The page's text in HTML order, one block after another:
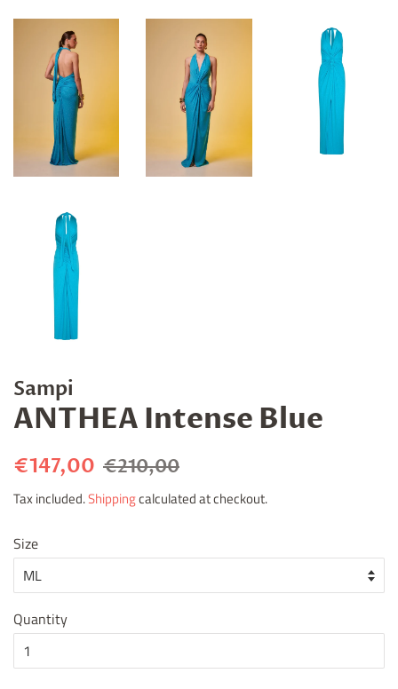
Sampi
ANTHEA Intense Blue
Regular
€147,00 Sale
€210,00
Tax included.Shippingcalculated at checkout.
Size
Quantity